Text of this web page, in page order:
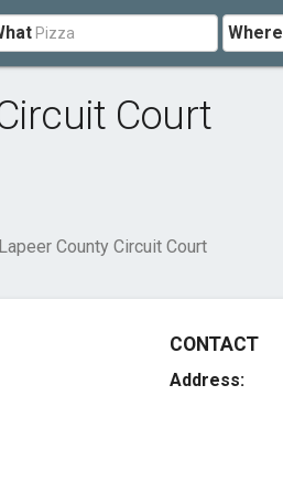
Where
Court
Lapeer County Circuit Court
CONTACT
Address: